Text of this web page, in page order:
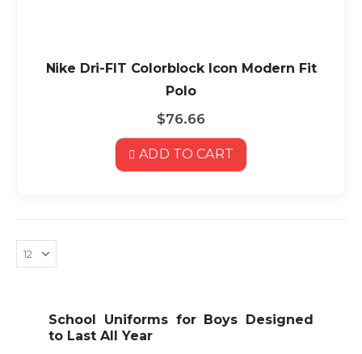
Nike Dri-FIT Colorblock Icon Modern Fit
Polo
$76.66
ADD TO CART
School Uniforms for Boys Designed
to Last All Year